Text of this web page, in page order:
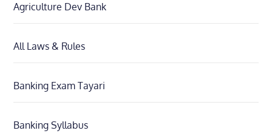
Agriculture Dev Bank
All Laws & Rules
Banking Exam Tayari
Banking Syllabus